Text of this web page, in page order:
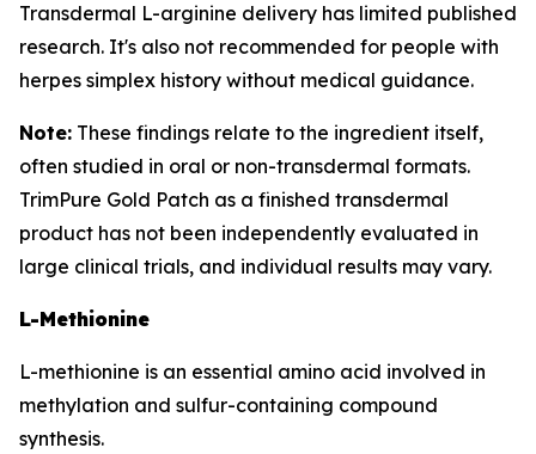
Transdermal L-arginine delivery has limited published
research. It's also not recommended for people with
herpes simplex history without medical guidance.
Note: These findings relate to the ingredient itself,
often studied in oral or non-transdermal formats.
TrimPure Gold Patch as a finished transdermal
product has not been independently evaluated in
large clinical trials, and individual results may vary.
L-Methionine
L-methionine is an essential amino acid involved in
methylation and sulfur-containing compound
synthesis.